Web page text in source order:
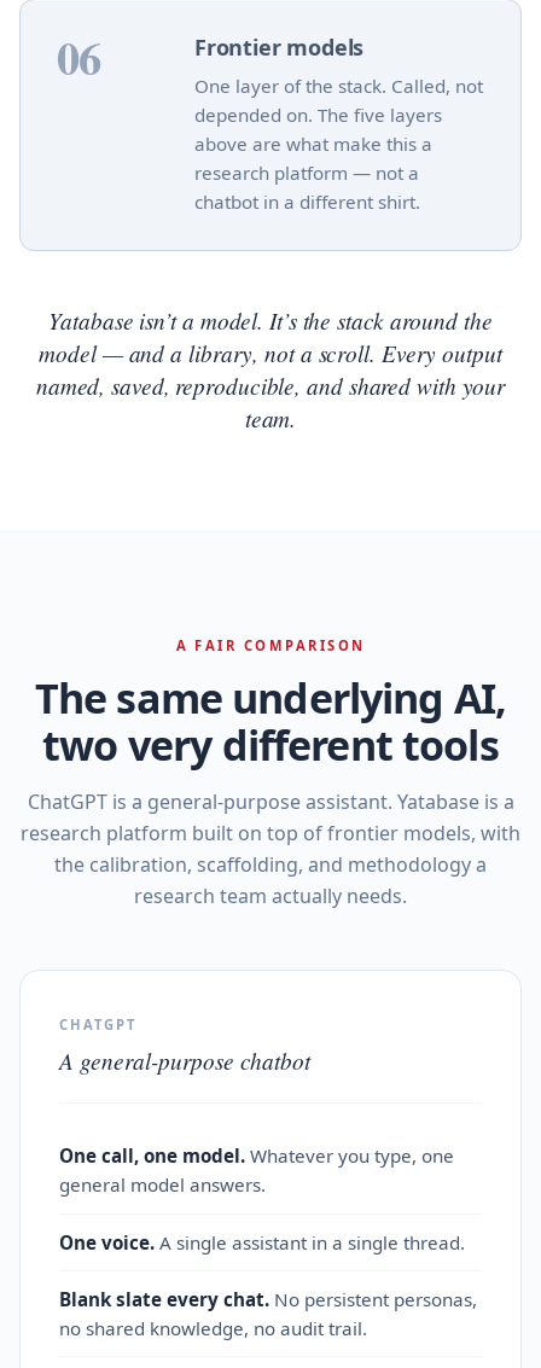
06 Frontier models
One layer of the stack. Called, not
depended on. The five layers
above are what make this a
research platform — not a
chatbot in a different shirt.
Yatabase isn’t a model. It’s the stack around the
model — and a library, not a scroll. Every output
named, saved, reproducible, and shared with your
team.
A FAIR COMPARISON
The same underlying AI,
two very different tools
ChatGPT is a general‑purpose assistant. Yatabase is a
research platform built on top of frontier models, with
the calibration, scaffolding, and methodology a
research team actually needs.
CHATGPT
A general-purpose chatbot
One call, one model. Whatever you type, one
general model answers.
One voice. A single assistant in a single thread.
Blank slate every chat. No persistent personas,
no shared knowledge, no audit trail.